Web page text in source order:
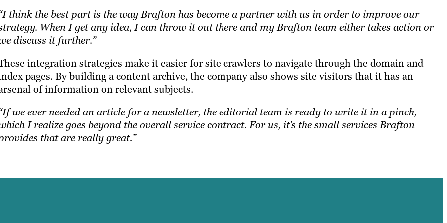
“I think the best part is the way Brafton has become a partner with us in order to improve our
When I get any idea, I can throw it out there and my Brafton team either takes action or
discuss it further.”
integration strategies make it easier for site crawlers to navigate through the domain and
pages. By building a content archive, the company also shows site visitors that it has an
of information on relevant subjects.
“If we ever needed an article for a newsletter, the editorial team is ready to write it in a pinch,
I realize goes beyond the overall service contract. For us, it’s the small services Brafton
that are really great.”